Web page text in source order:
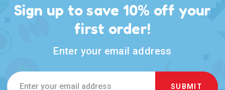
Sign up to save 10% off your
first order!
Enter your email address
Email